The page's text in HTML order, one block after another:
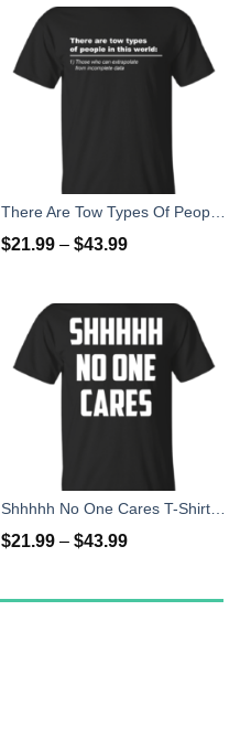
$21.99 – $43.99
$21.99 – $43.99